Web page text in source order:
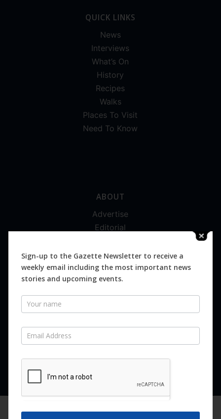
QUICK LINKS
News
Interviews
What’s On
History
Recipes
Walks
Places To Visit
Need To Know
ABOUT
Advertise
Editorial
Magazines
Distribution
SUBSCRIBE FOR FREE
SUBSCRIBE NOW
Sign-up to the Gazette Newsletter to receive a
weekly email including the most important news
stories and upcoming events.
Newsletter